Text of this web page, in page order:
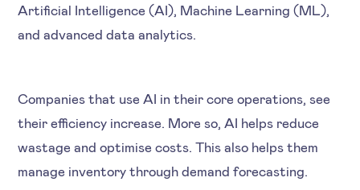
Artificial Intelligence (AI), Machine Learning (ML),
and advanced data analytics.
Companies that use AI in their core operations, see
their efficiency increase. More so, AI helps reduce
wastage and optimise costs. This also helps them
manage inventory through demand forecasting.